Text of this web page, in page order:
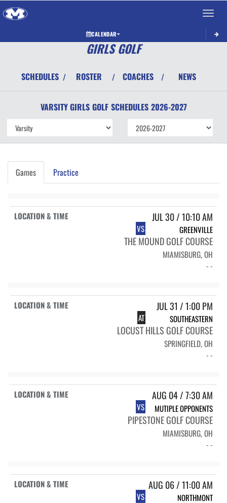
Toggle
CALENDAR
GIRLS GOLF
SCHEDULES / ROSTER / COACHES / NEWS
VARSITY GIRLS GOLF SCHEDULES 2026-2027
Games Practice
JUL 30 / 10:10 AM
VS GREENVILLE
THE MOUND GOLF COURSE
MIAMISBURG, OH
- -
JUL 31 / 1:00 PM
AT SOUTHEASTERN
LOCUST HILLS GOLF COURSE
SPRINGFIELD, OH
- -
AUG 04 / 7:30 AM
VS MUTIPLE OPPONENTS
PIPESTONE GOLF COURSE
MIAMISBURG, OH
- -
AUG 06 / 11:00 AM
VS NORTHMONT